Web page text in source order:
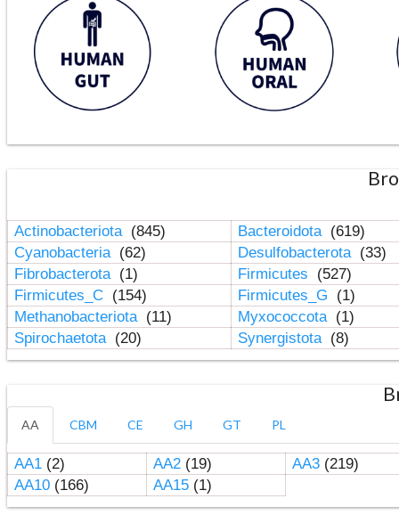
Actinobacteriota (845) Bacteroidota (619)
Cyanobacteria (62) Desulfobacterota (33)
Fibrobacterota (1) Firmicutes
(527)
Firmicutes_C (154) Firmicutes_G
(1)
Methanobacteriota (11) Myxococcota (1)
Spirochaetota (20) Synergistota (8)
AA CBM CE GH GT PL
AA1(2) AA2(19) AA3(219)
AA10(166) AA15(1)